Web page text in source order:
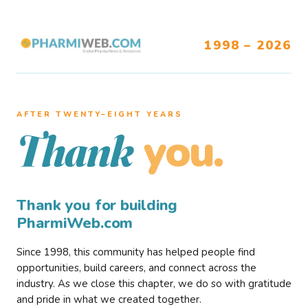
1998 – 2026
AFTER TWENTY–EIGHT YEARS
Thank you.
Thank you for building
PharmiWeb.com
Since 1998, this community has helped people find
opportunities, build careers, and connect across the
industry. As we close this chapter, we do so with gratitude
and pride in what we created together.